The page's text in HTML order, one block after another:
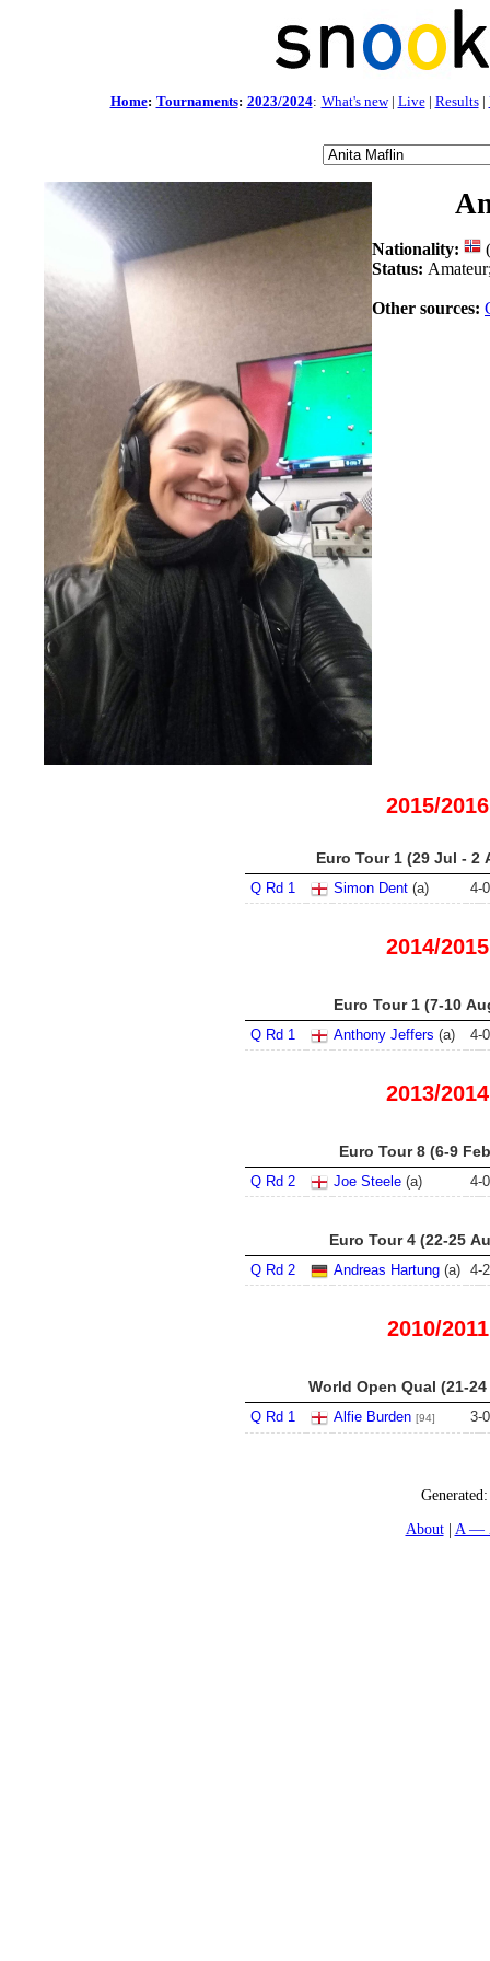
Home: Tournaments: 2023/2024: What's new| Live| Results|
Nationality:
Status:
Other sources:
2015/2016
Euro Tour 1 (29 Jul - 2
Q Rd 1 Simon Dent(a) 4-0
2014/2015
Euro Tour 1 (7-10
Q Rd 1 Anthony Jeffers (a) 4-0
2013/2014
Euro Tour 8 (6-9
Q Rd 2 Joe Steele(a) 4-0
Euro Tour 4 (22-25
Q Rd 2 Andreas Hartung(a) 4-2
2010/2011
World Open Qual (21-
Q Rd 1 Alfie Burden [94] 3-0
About
A —